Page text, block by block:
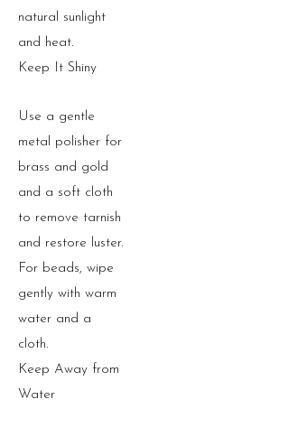
natural sunlight
and heat.
Keep It Shiny
Use a gentle
metal polisher for
brass and gold
and a soft cloth
to remove tarnish
and restore luster.
For beads, wipe
gently with warm
water and a
cloth.
Keep Away from
Water